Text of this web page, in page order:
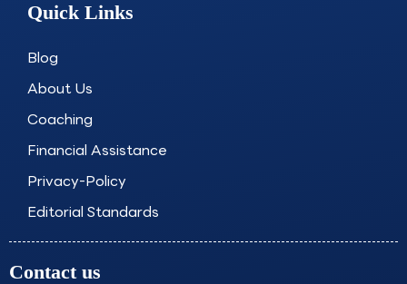
Quick Links
Blog
About Us
Coaching
Financial Assistance
Privacy-Policy
Editorial Standards
Contact us